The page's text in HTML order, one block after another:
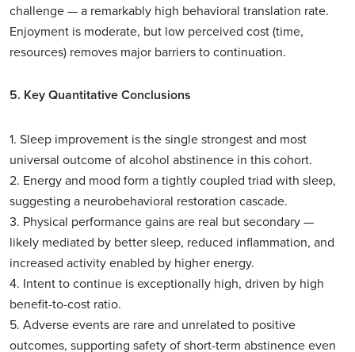
challenge — a remarkably high behavioral translation rate.
Enjoyment is moderate, but low perceived cost (time,
resources) removes major barriers to continuation.
5. Key Quantitative Conclusions
1. Sleep improvement is the single strongest and most
universal outcome of alcohol abstinence in this cohort.
2. Energy and mood form a tightly coupled triad with sleep,
suggesting a neurobehavioral restoration cascade.
3. Physical performance gains are real but secondary —
likely mediated by better sleep, reduced inflammation, and
increased activity enabled by higher energy.
4. Intent to continue is exceptionally high, driven by high
benefit-to-cost ratio.
5. Adverse events are rare and unrelated to positive
outcomes, supporting safety of short-term abstinence even